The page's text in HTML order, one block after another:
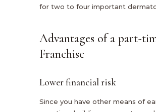
for two to four important
Advantages of a part-
Franchise
Lower financial risk
Since you have other means of